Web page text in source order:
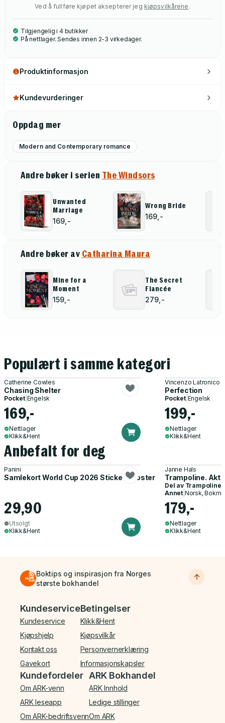
Ved å fullføre kjøpet aksepterer jeg kjøpsvilkårene .
Tilgjengelig i 4 butikker
På nettlager. Sendes innen 2-3 virkedager.
Produktinformasjon
Kundevurderinger
Oppdag mer
Modern and Contemporary romance
Andre bøker i serien The Windsors
Unwanted
Marriage
169,-
Wrong Bride
169,-
Andre bøker av Catharina Maura
Mine for a
Moment
159,-
The Secret
Fiancée
279,-
Populært i samme kategori
Catherine Cowles
Chasing Shelter
Pocket| Engelsk
169,-
Nettlager
Klikk&Hent
Vincenzo Latronico
Perfection
Pocket| Engelsk
199,-
Nettlager
Klikk&Hent
Anbefalt for deg
Panini
Samlekort World Cup 2026 Sticker Booster
29,90
Utsolgt
Klikk&Hent
Janne Hals
Trampoline.
Del av Trampoline
Annet| Norsk,
179,-
Nettlager
Klikk&Hent
Boktips og inspirasjon fra Norges
største bokhandel
Bunnmeny
Kundeservice
Kundeservice
Kjøpshjelp
Kontakt oss
Gavekort
Betingelser
Klikk&Hent
Kjøpsvilkår
Personvernerklæring
Informasjonskapsler
Kundefordeler
Om ARK-venn
ARK leseapp
Om ARK-bedriftsvenn
ARK Bokhandel
ARK Innhold
Ledige stillinger
Om ARK